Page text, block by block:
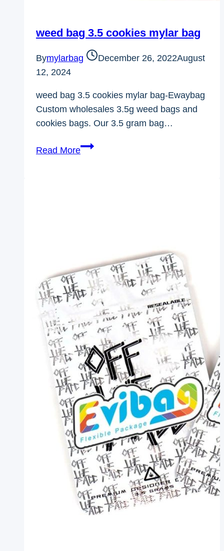
weed bag 3.5 cookies mylar bag
Bymylarbag December 26, 2022August
12, 2024
weed bag 3.5 cookies mylar bag-Ewaybag
Custom wholesales 3.5g weed bags and
cookies bags. Our 3.5 gram bag…
Read Moreweed